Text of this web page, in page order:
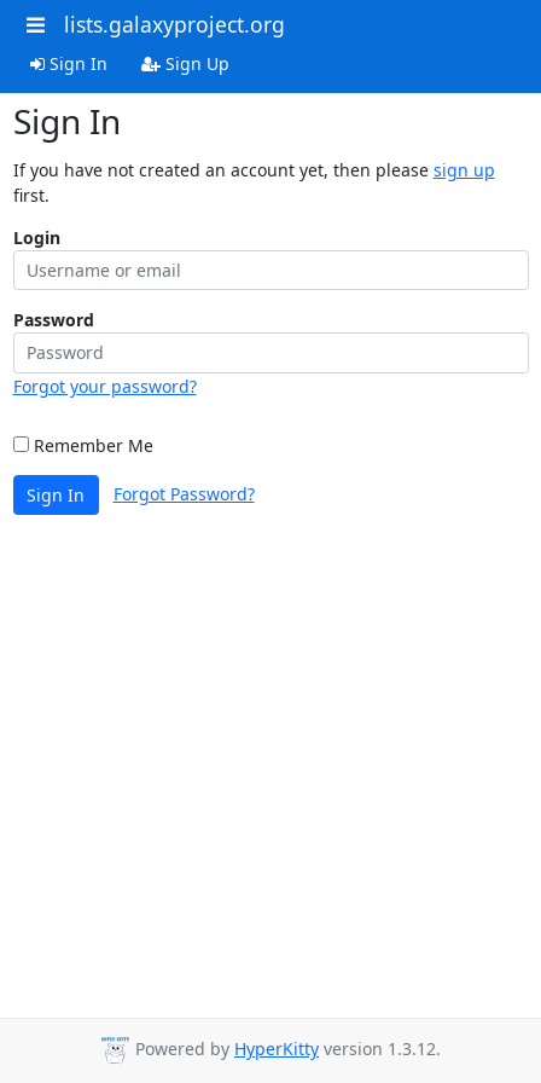
lists.galaxyproject.org
Sign In Sign Up
Sign In
If you have not created an account yet, then please sign up
first.
Login
Password
Forgot your password?
Remember Me
Sign In Forgot Password?
Powered by HyperKitty version 1.3.12.